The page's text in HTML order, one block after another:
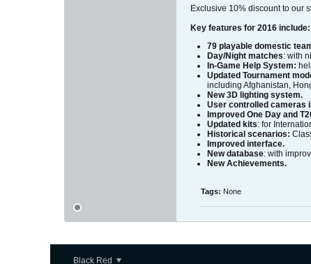
Exclusive 10% discount to our
Key features for 2016 include:
79 playable domestic
Day/Night matches: with
In-Game Help System:
Updated Tournament
including Afghanistan,
New 3D lighting system.
User controlled cameras
Improved One Day and
Updated kits: for
Historical scenarios:
Improved interface.
New database: with
New Achievements.
Tags: None
Black Red